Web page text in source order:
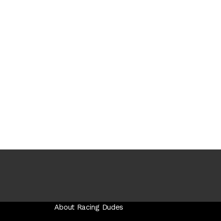
About Racing Dudes